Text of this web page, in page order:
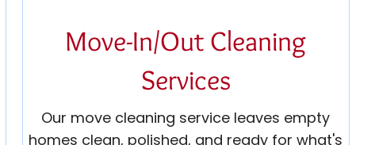
Move-In/Out Cleaning
Services
Our move cleaning service leaves empty
homes clean, polished, and ready for what's